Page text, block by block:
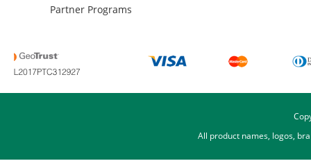
Partner Programs
All product names, logos,